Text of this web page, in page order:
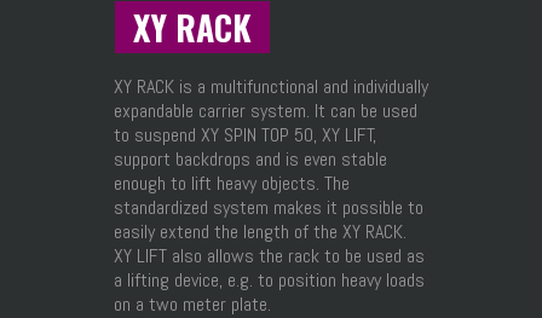
XY RACK
XY RACK is a multifunctional and individually
expandable carrier system. It can be used
to suspend XY SPIN TOP 50, XY LIFT,
support backdrops and is even stable
enough to lift heavy objects. The
standardized system makes it possible to
easily extend the length of the XY RACK.
XY LIFT also allows the rack to be used as
a lifting device, e.g. to position heavy loads
on a two meter plate.